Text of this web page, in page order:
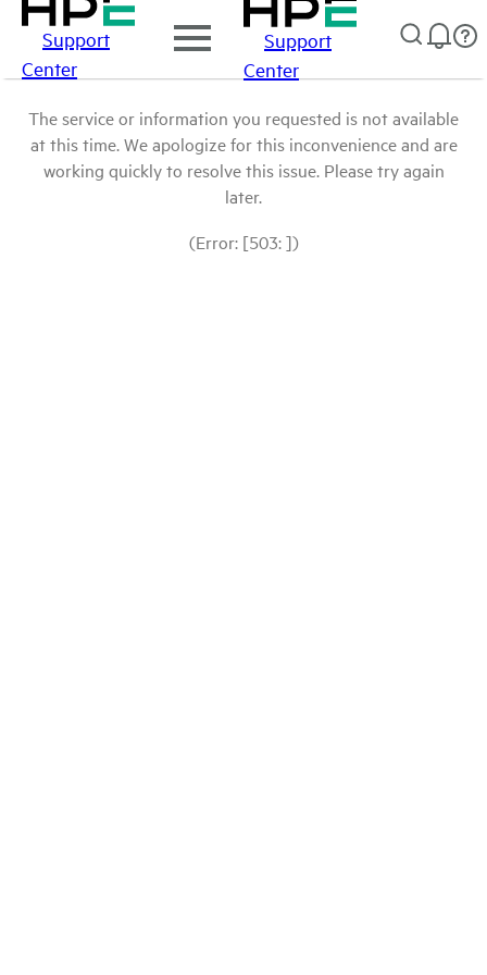
Support
Center
Support
Center
The service or information you requested is not available
at this time. We apologize for this inconvenience and are
working quickly to resolve this issue. Please try again
later.
(Error: [503: ])